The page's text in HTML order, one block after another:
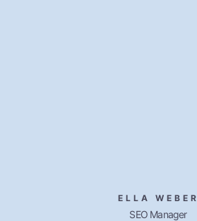
ELLA WEBER
SEO Manager